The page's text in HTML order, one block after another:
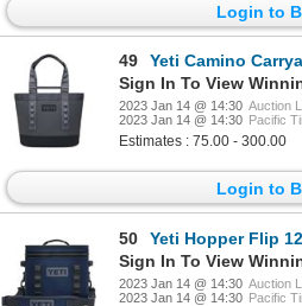
Login to
49
Yeti Camino Carryall 35, All-Purpose Utility
Sign In To View
2023 Jan 14 @ 14:30 Auction
2023 Jan 14 @ 14:30 Pacific
Estimates : 75.00 - 300.00
Login to
50
Yeti Hopper Flip
Sign In To View
2023 Jan 14 @ 14:30 Auction
2023 Jan 14 @ 14:30 Pacific